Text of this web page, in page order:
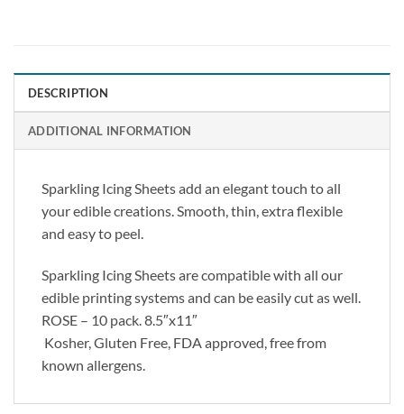
DESCRIPTION
ADDITIONAL INFORMATION
Sparkling Icing Sheets add an elegant touch to all
your edible creations. Smooth, thin, extra flexible
and easy to peel.
Sparkling Icing Sheets are compatible with all our
edible printing systems and can be easily cut as well.
ROSE – 10 pack. 8.5″x11″
Kosher, Gluten Free, FDA approved, free from
known allergens.